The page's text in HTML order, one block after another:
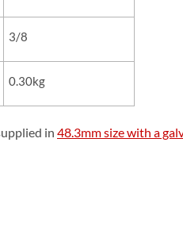
3/8
0.30kg
in 48.3mm size with a